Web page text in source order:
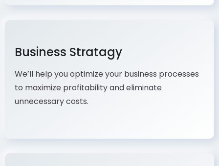
Business Stratagy
We’ll help you optimize your business processes
to maximize profitability and eliminate
unnecessary costs.